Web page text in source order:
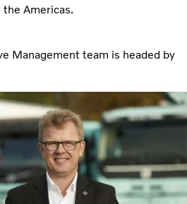
the Americas.
Management team is headed by